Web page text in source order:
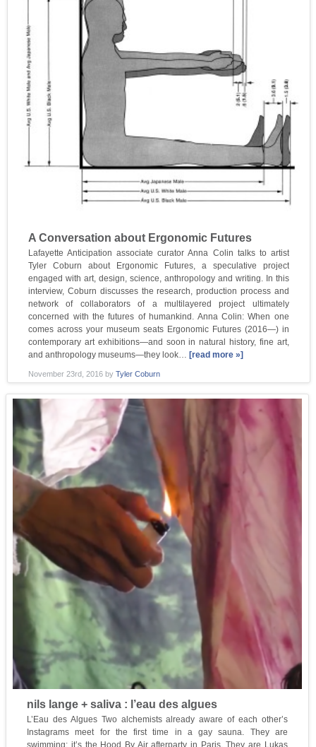
A Conversation about Ergonomic Futures
Lafayette Anticipation associate curator Anna Colin talks to artist
Tyler Coburn about Ergonomic Futures, a speculative project
engaged with art, design, science, anthropology and writing. In this
interview, Coburn discusses the research, production process and
network of collaborators of a multilayered project ultimately
concerned with the futures of humankind. Anna Colin: When one
comes across your museum seats Ergonomic Futures (2016—) in
contemporary art exhibitions—and soon in natural history, fine art,
and anthropology museums—they look… [read more »]
November 23rd, 2016 byTyler Coburn
nils lange + saliva : l’eau des algues
L’Eau des Algues Two alchemists already aware of each other’s
Instagrams meet for the first time in a gay sauna. They are
swimming; it’s the Hood By Air afterparty in Paris. They are Lukas